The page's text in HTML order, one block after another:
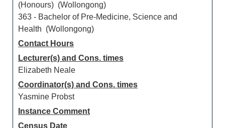
(Honours) (Wollongong)
363 - Bachelor of Pre-Medicine, Science and
Health (Wollongong)
Contact Hours
Lecturer(s) and Cons. times
Elizabeth Neale
Coordinator(s) and Cons. times
Yasmine Probst
Instance Comment
Census Date